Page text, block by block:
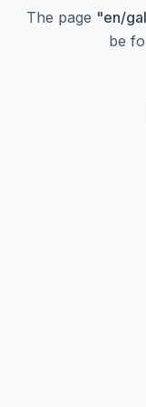
The page "en/
be